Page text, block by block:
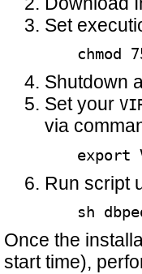
Set
chmod
Shutdown
Set your
via
export
Run script
sh
Once the
start time),